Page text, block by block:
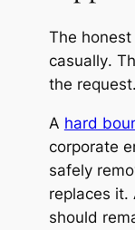
The
casually.
the request.
A hard
corporate
safely
replaces it.
should